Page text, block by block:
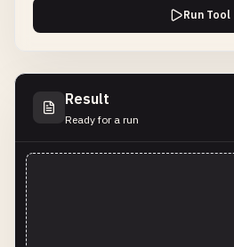
Run Tool
Result
Ready for a run